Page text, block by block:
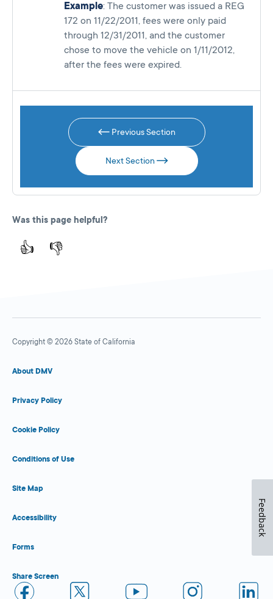
Example: The customer was issued a REG
172 on 11/22/2011, fees were only paid
through 12/31/2011, and the customer
chose to move the vehicle on 1/11/2012,
after the fees were expired.
Previous Section
Next Section
Was this page helpful?
👍 👎
Copyright © 2026 State of California
About DMV
Privacy Policy
Cookie Policy
Conditions of Use
Site Map
Accessibility
Forms
Share Screen
Feedback